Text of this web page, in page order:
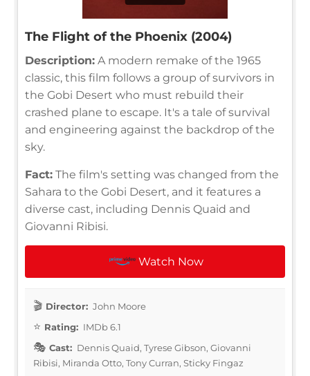
The Flight of the Phoenix (2004)
Description: A modern remake of the 1965
classic, this film follows a group of survivors in
the Gobi Desert who must rebuild their
crashed plane to escape. It's a tale of survival
and engineering against the backdrop of the
sky.
Fact: The film's setting was changed from the
Sahara to the Gobi Desert, and it features a
diverse cast, including Dennis Quaid and
Giovanni Ribisi.
Watch Now
Director: John Moore
Rating: IMDb 6.1
Cast: Dennis Quaid, Tyrese Gibson, Giovanni
Ribisi, Miranda Otto, Tony Curran, Sticky Fingaz